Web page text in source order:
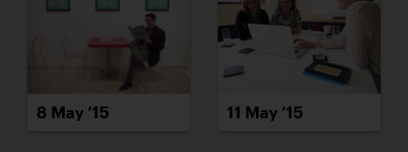
8 May ’15 11 May ’15